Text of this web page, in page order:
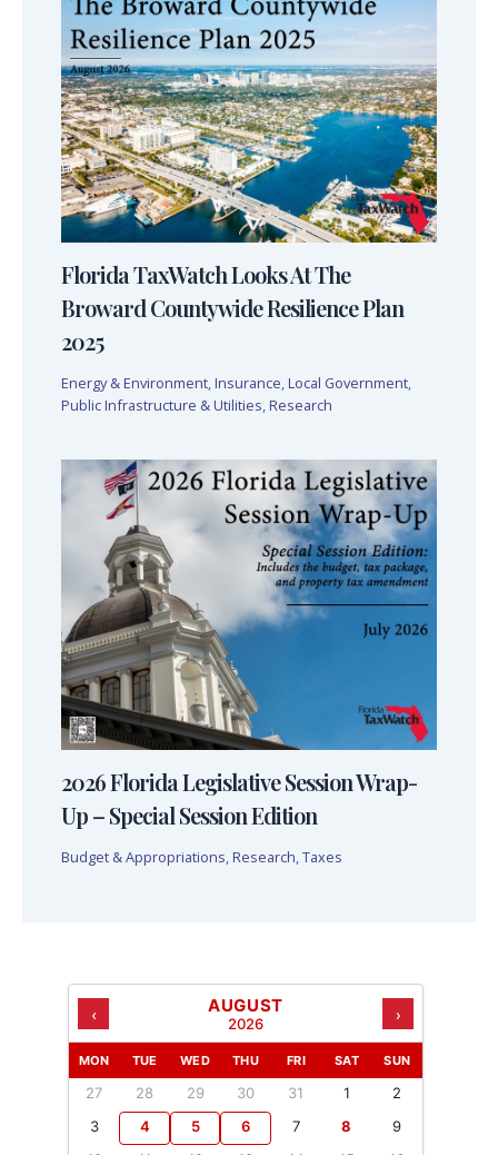
Florida TaxWatch Looks At The
Broward Countywide Resilience Plan
2025
Energy & Environment, Insurance, Local Government,
Public Infrastructure & Utilities, Research
2026 Florida Legislative Session Wrap-
Up – Special Session Edition
Budget & Appropriations, Research,Taxes
‹ AUGUST
2026 ›
MON TUE WED THU FRI SAT SUN
27 28 29 30 31 1
2
3
4 5 6 7 8
9